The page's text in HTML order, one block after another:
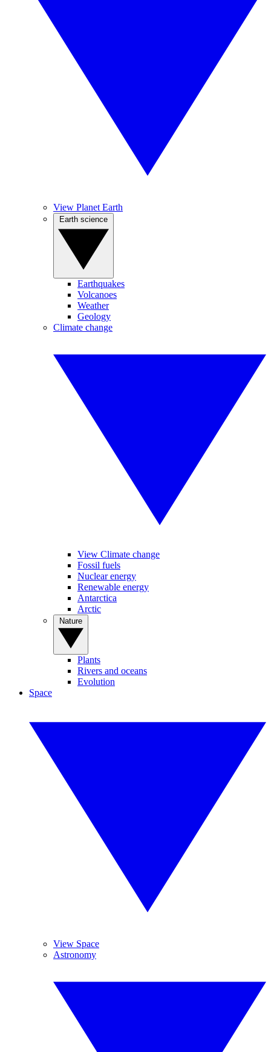
View Planet Earth
Earthquakes
Volcanoes
Weather
Geology
Climate change
View Climate change
Fossil fuels
Nuclear energy
Renewable energy
Antarctica
Arctic
Plants
Rivers and oceans
Evolution
Space
View Space
Astronomy